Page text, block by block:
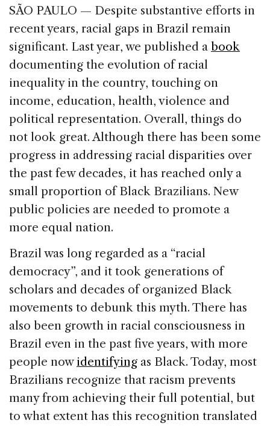
c
e
b
o
o
k
k
e
dI
n
re
a
d
s
ai
l
ar
e
SÃO PAULO — Despite substantive efforts in
recent years, racial gaps in Brazil remain
significant. Last year, we published a book
documenting the evolution of racial
inequality in the country, touching on
income, education, health, violence and
political representation. Overall, things do
not look great. Although there has been some
progress in addressing racial disparities over
the past few decades, it has reached only a
small proportion of Black Brazilians. New
public policies are needed to promote a
more equal nation.
Brazil was long regarded as a “racial
democracy”, and it took generations of
scholars and decades of organized Black
movements to debunk this myth. There has
also been growth in racial consciousness in
Brazil even in the past five years, with more
people nowidentifying as Black. Today, most
Brazilians recognize that racism prevents
many from achieving their full potential, but
to what extent has this recognition translated